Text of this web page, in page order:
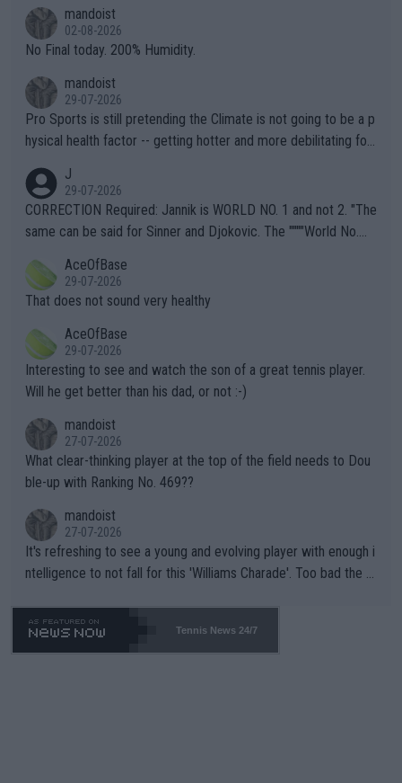
n) telling the World's Top Players they are, essentially, full of sh
it.
mandoist
02-08-2026
No Final today. 200% Humidity.
mandoist
29-07-2026
Pro Sports is still pretending the Climate is not going to be a p
hysical health factor -- getting hotter and more debilitating for
g to" get hotter... IT IS ALREADY HERE!! Sport governing bodi
es and venues are -- and have been -- disregarding the warning
s regarding the Future temperatures when it comes to outdoo
alike. Are these financially greedy entities intentionally pretendi
ng Climate Change is not happening? Or merely gambling with t
heir own futures, as well as the athletes' health and futures as
well? It is time to pay attention to the warming trend and be e
mpathetic toward their money-makers (athletes) -- not PATHE
TIC.
J
29-07-2026
CORRECTION Required: Jannik is WORLD NO. 1 and not 2. "The
same can be said for Sinner and Djokovic. The """"World No.
r the Cincinnati Open ahead of the important US Open. If he wa
s set to participate in both, it would be a lot of tennis with him
adows."
AceOfBase
29-07-2026
That does not sound very healthy
AceOfBase
29-07-2026
Interesting to see and watch the son of a great tennis player.
Will he get better than his dad, or not :-)
mandoist
27-07-2026
What clear-thinking player at the top of the field needs to Dou
ble-up with Ranking No. 469??
mandoist
27-07-2026
It's refreshing to see a young and evolving player with enough i
ntelligence to not fall for this 'Williams Charade'. Too bad the W
469 and put a stop to it. WTA has Qualifiers for a reason!!
Tennis News 24/7